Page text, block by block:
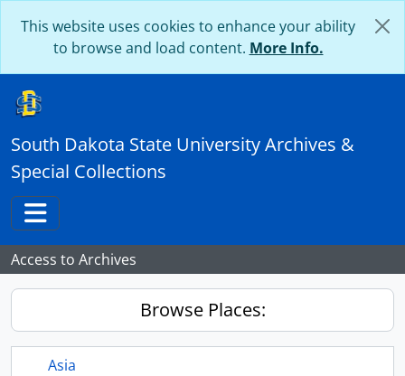
This website uses cookies to enhance your ability
to browse and load content. More Info.
South Dakota State University Archives &
Special Collections
Toggle navigation
Access to Archives
Browse Places:
Asia